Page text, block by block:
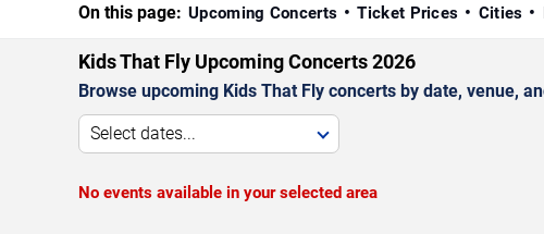
On this page: Upcoming Concerts Ticket Prices Cities
Kids That Fly Upcoming Concerts 2026
Browse upcoming Kids That Fly concerts by date, venue,
Select dates...
No events available in your selected area